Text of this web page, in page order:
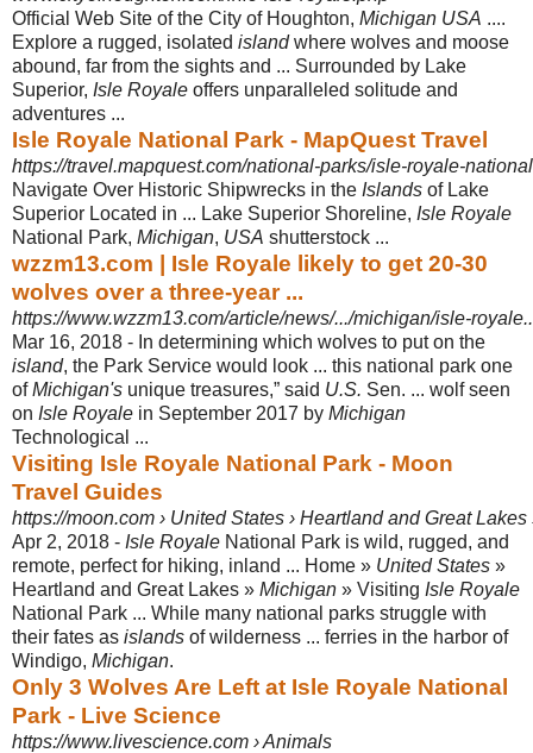
Official Web Site of the City of Houghton, Michigan USA ....
Explore a rugged, isolated islandwhere wolves and moose
abound, far from the sights and ... Surrounded by Lake
Superior, Isle Royale offers unparalleled solitude and
adventures ...
Isle Royale National Park - MapQuest Travel
https://travel.mapquest.com/national-parks/isle-royale-
Navigate Over Historic Shipwrecks in the Islands of Lake
Superior Located in ... Lake Superior Shoreline, Isle Royale
National Park, Michigan, USA shutterstock ...
wzzm13.com | Isle Royale likely to get 20-30
wolves over a three-year ...
https://www.wzzm13.com/article/news/.../michigan/isle-
Mar 16, 2018 - In determining which wolves to put on the
island, the Park Service would look ... this national park one
ofMichigan's unique treasures,” said U.S. Sen. ... wolf seen
on Isle Royale in September 2017 by Michigan
Technological ...
Visiting Isle Royale National Park - Moon
Travel Guides
https://moon.com › United States › Heartland and Great Lakes
Apr 2, 2018 - Isle Royale National Park is wild, rugged, and
remote, perfect for hiking, inland ... Home » United States »
Heartland and Great Lakes » Michigan » Visiting Isle Royale
National Park ... While many national parks struggle with
their fates as islands of wilderness ... ferries in the harbor of
Windigo, Michigan.
Only 3 Wolves Are Left at Isle Royale National
Park - Live Science
https://www.livescience.com › Animals